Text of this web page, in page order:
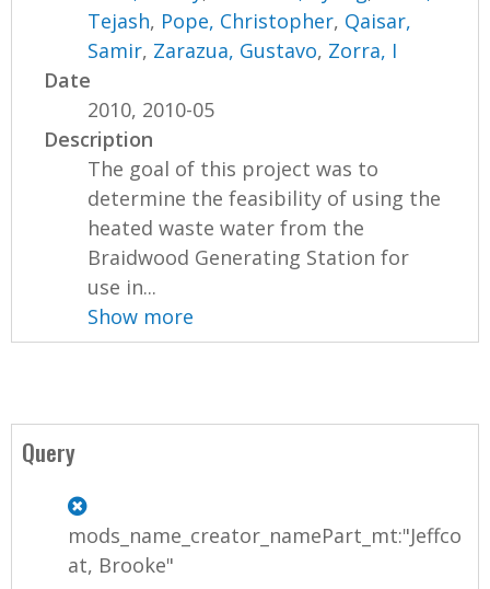
Tejash, Pope, Christopher, Qaisar,
Samir, Zarazua, Gustavo, Zorra, I
Date
2010, 2010-05
Description
The goal of this project was to
determine the feasibility of using the
heated waste water from the
Braidwood Generating Station for
use in...
Show more
Query
mods_name_creator_namePart_mt:"Jeffco
at, Brooke"